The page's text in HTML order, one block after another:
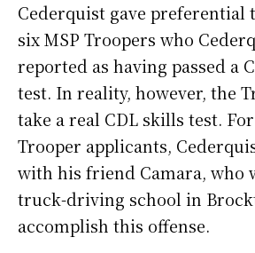
Cederquist gave preferential
six MSP Troopers who
reported as having passed a
test. In reality, however, the
take a real CDL skills test.
Trooper applicants,
with his friend Camara, who
truck-driving school in
accomplish this offense.